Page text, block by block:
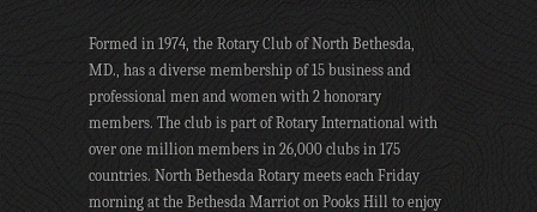
Formed in 1974, the Rotary Club of North Bethesda,
MD., has a diverse membership of 15 business and
professional men and women with 2 honorary
members. The club is part of Rotary International with
over one million members in 26,000 clubs in 175
countries. North Bethesda Rotary meets each Friday
morning at the Bethesda Marriot on Pooks Hill to enjoy